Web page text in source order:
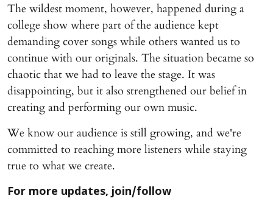
The wildest moment, however, happened during a
college show where part of the audience kept
demanding cover songs while others wanted us to
continue with our originals. The situation became so
chaotic that we had to leave the stage. It was
disappointing, but it also strengthened our belief in
creating and performing our own music.
We know our audience is still growing, and we're
committed to reaching more listeners while staying
true to what we create.
For more updates, join/follow